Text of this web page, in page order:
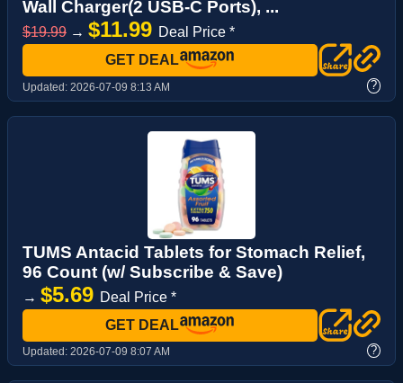
Wall Charger(2 USB-C Ports), ...
$19.99 → $11.99 Deal Price *
GET DEAL
Updated: 2026-07-09 8:13 AM ?
TUMS Antacid Tablets for Stomach Relief,
96 Count (w/ Subscribe & Save)
→ $5.69 Deal Price *
GET DEAL
Updated: 2026-07-09 8:07 AM ?